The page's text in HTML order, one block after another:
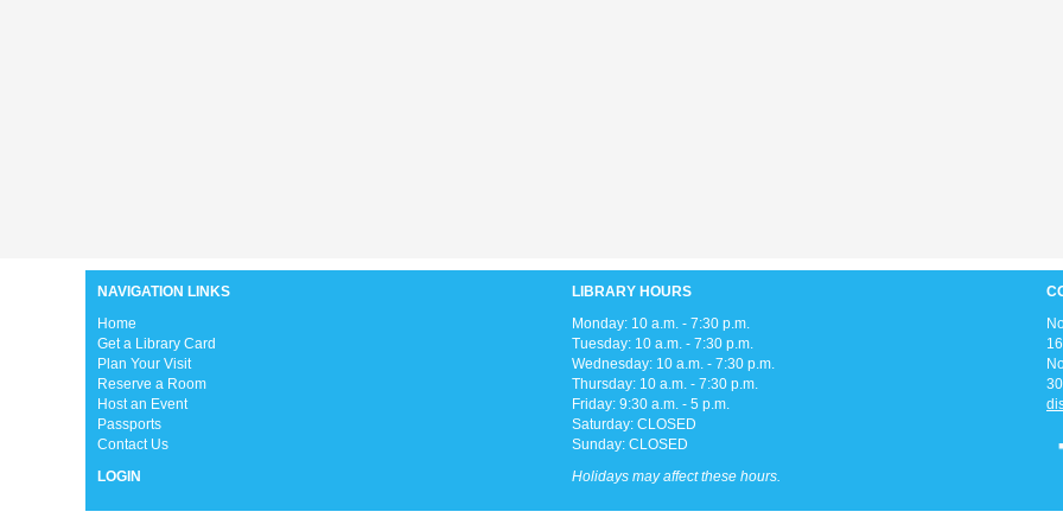
NAVIGATION LINKS
Home
Get a Library Card
Plan Your Visit
Reserve a Room
Host an Event
Passports
Contact Us
LOGIN
LIBRARY HOURS
Monday: 10 a.m. - 7:30 p.m.
Tuesday: 10 a.m. - 7:30 p.m.
Wednesday: 10 a.m. - 7:30 p.m.
Thursday: 10 a.m. - 7:30 p.m.
Friday: 9:30 a.m. - 5 p.m.
Saturday: CLOSED
Sunday: CLOSED
Holidays may affect these hours.